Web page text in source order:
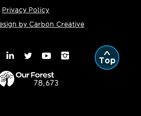
Top
Privacy Policy
by Carbon Creative
78,673